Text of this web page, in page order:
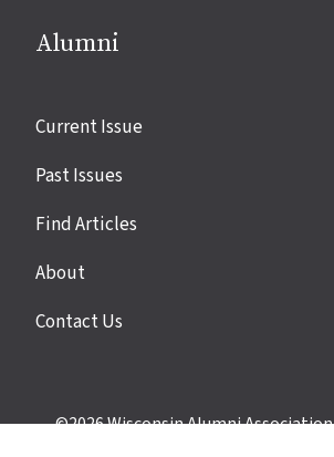
Alumni
Site
Current Issue
Past Issues
Find Articles
About
Contact Us
©2026Wisconsin Alumni Association